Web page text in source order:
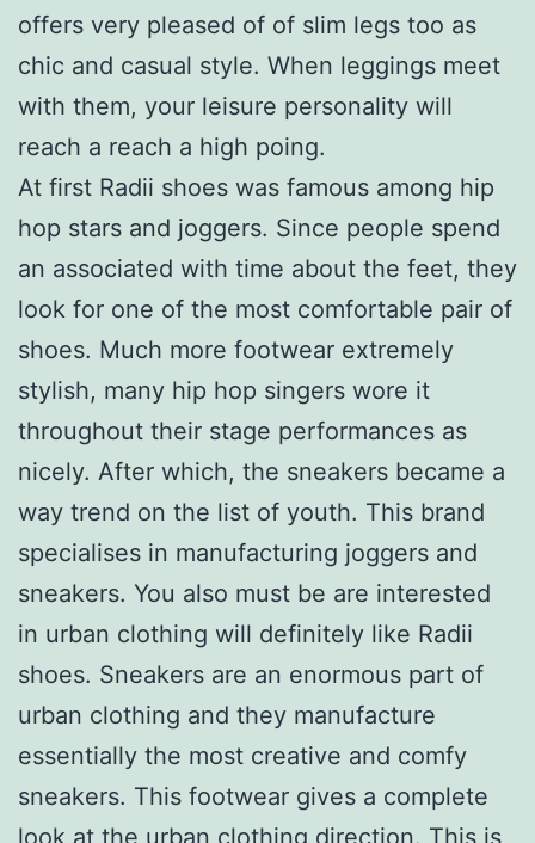
offers very pleased of of slim legs too as
chic and casual style. When leggings meet
with them, your leisure personality will
reach a reach a high poing.
At first Radii shoes was famous among hip
hop stars and joggers. Since people spend
an associated with time about the feet, they
look for one of the most comfortable pair of
shoes. Much more footwear extremely
stylish, many hip hop singers wore it
throughout their stage performances as
nicely. After which, the sneakers became a
way trend on the list of youth. This brand
specialises in manufacturing joggers and
sneakers. You also must be are interested
in urban clothing will definitely like Radii
shoes. Sneakers are an enormous part of
urban clothing and they manufacture
essentially the most creative and comfy
sneakers. This footwear gives a complete
look at the urban clothing direction. This is